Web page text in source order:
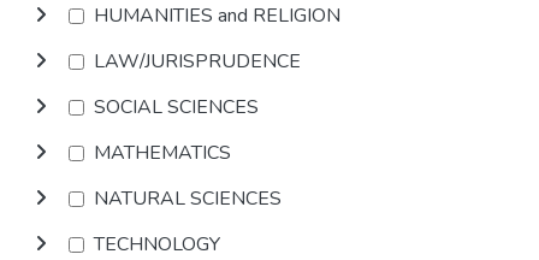
HUMANITIES and RELIGION
LAW/JURISPRUDENCE
SOCIAL SCIENCES
MATHEMATICS
NATURAL SCIENCES
TECHNOLOGY